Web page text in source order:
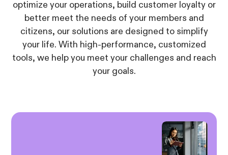
optimize your operations, build customer loyalty or
better meet the needs of your members and
citizens, our solutions are designed to simplify
your life. With high-performance, customized
tools, we help you meet your challenges and reach
your goals.